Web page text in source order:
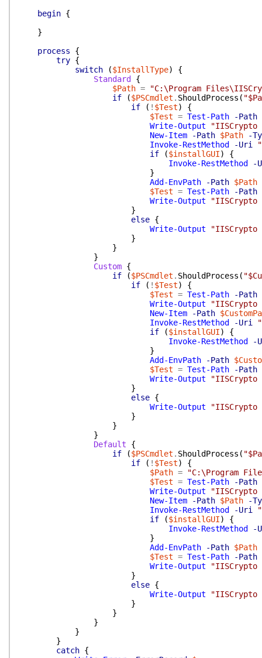
begin {
}
process
{
try {
switch
($InstallType)
{
Standard
{
$Path =
"C:\Program
if
($PSCmdlet . ShouldProcess (
if
( ! $Test)
{
$Test = Test-Path
-Path
Write-Output
New-Item
-Path $Path
-
Invoke-RestMethod
-Uri
if
($installGUI)
{
Invoke-RestMethod
-
}
Add-EnvPath
-Path $Path
$Test = Test-Path
-Path
Write-Output
}
else {
Write-Output
}
}
}
Custom {
if
($PSCmdlet . ShouldProcess (
if
( ! $Test)
{
$Test = Test-Path
-Path
Write-Output
New-Item
-Path
Invoke-RestMethod
-Uri
if
($installGUI)
{
Invoke-RestMethod
-
}
Add-EnvPath
-Path
$Test = Test-Path
-Path
Write-Output
}
else {
Write-Output
}
}
}
Default
{
if
($PSCmdlet . ShouldProcess (
if
( ! $Test)
{
$Path =
"C:\Program
$Test = Test-Path
-Path
Write-Output
New-Item
-Path $Path
-
Invoke-RestMethod
-Uri
if
($installGUI)
{
Invoke-RestMethod
-
}
Add-EnvPath
-Path $Path
$Test = Test-Path
-Path
Write-Output
}
else {
Write-Output
}
}
}
}
}
catch {